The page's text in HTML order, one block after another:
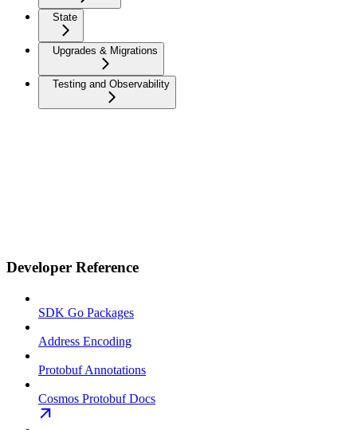
State
Upgrades & Migrations
Testing and Observability
Developer Reference
SDK Go Packages
Address Encoding
Protobuf Annotations
Cosmos Protobuf Docs